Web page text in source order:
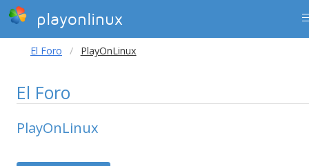
playonlinux
El Foro PlayOnLinux
El Foro
PlayOnLinux